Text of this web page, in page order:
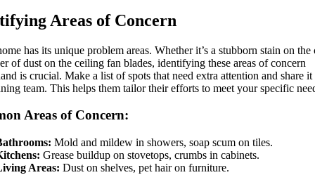
Areas of Concern
has its unique problem areas. Whether it’s a stubborn stain on the
of dust on the ceiling fan blades, identifying these areas of concern
is crucial. Make a list of spots that need extra attention and share
team. This helps them tailor their efforts to meet your specific
Areas of Concern:
Mold and mildew in showers, soap scum on tiles.
Grease buildup on stovetops, crumbs in cabinets.
Areas: Dust on shelves, pet hair on furniture.